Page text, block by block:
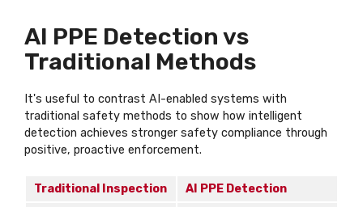
AI PPE Detection vs
Traditional Methods
It's useful to contrast AI-enabled systems with
traditional safety methods to show how intelligent
detection achieves stronger safety compliance through
positive, proactive enforcement.
Traditional Inspection AI PPE Detection